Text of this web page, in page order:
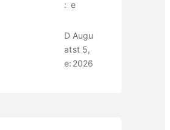
: e
D
at
e:
Augu
st 5,
2026